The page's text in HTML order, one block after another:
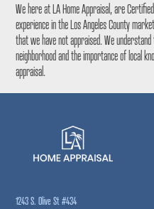
We here at LA Home Appraisal, are
experience in the Los Angeles County
that we have not appraised. We
neighborhood and the importance of local
appraisal.
1243 S. Olive St #434